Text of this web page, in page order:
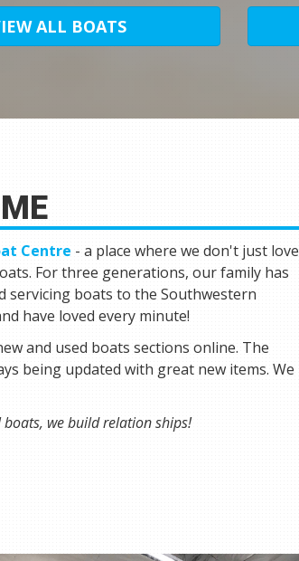
ALL BOATS
Centre - a place where we don't just love
For three generations, our family has
servicing boats to the Southwestern
have loved every minute!
and used boats sections online. The
being updated with great new items. We
boats, we build relation ships!